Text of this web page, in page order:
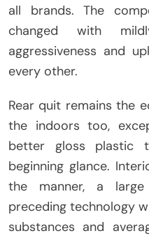
all brands. The
changed with
aggressiveness and
every other.
Rear quit remains the
the indoors too,
better gloss plastic
beginning glance.
the manner, a
preceding technology
substances and